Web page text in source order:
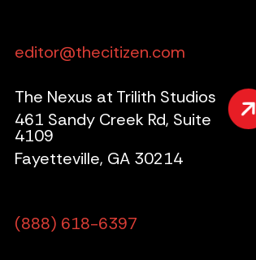
editor@thecitizen.com
The Nexus at Trilith Studios
461 Sandy Creek Rd, Suite
4109
Fayetteville, GA 30214
(888) 618-6397